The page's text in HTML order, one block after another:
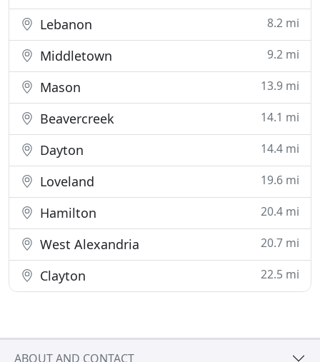
Lebanon 8.2 mi
Middletown 9.2 mi
Mason 13.9 mi
Beavercreek 14.1 mi
Dayton 14.4 mi
Loveland 19.6 mi
Hamilton 20.4 mi
West Alexandria 20.7 mi
Clayton 22.5 mi
ABOUT AND CONTACT